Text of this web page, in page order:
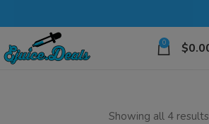
0 $
Showing all 4 results